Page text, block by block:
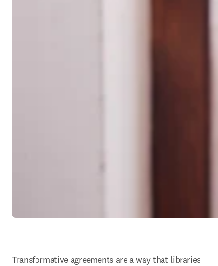
Transformative agreements are a way that libraries